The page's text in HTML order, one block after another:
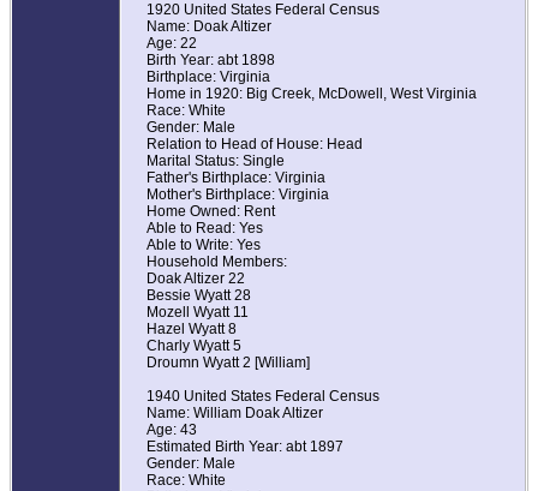
1920 United States Federal Census
Name: Doak Altizer
Age: 22
Birth Year: abt 1898
Birthplace: Virginia
Home in 1920: Big Creek, McDowell, West Virginia
Race: White
Gender: Male
Relation to Head of House: Head
Marital Status: Single
Father's Birthplace: Virginia
Mother's Birthplace: Virginia
Home Owned: Rent
Able to Read: Yes
Able to Write: Yes
Household Members:
Doak Altizer 22
Bessie Wyatt 28
Mozell Wyatt 11
Hazel Wyatt 8
Charly Wyatt 5
Droumn Wyatt 2 [William]
1940 United States Federal Census
Name: William Doak Altizer
Age: 43
Estimated Birth Year: abt 1897
Gender: Male
Race: White